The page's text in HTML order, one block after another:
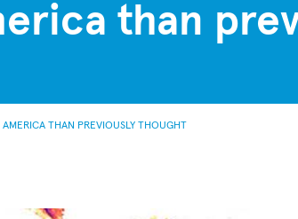
than
THAN PREVIOUSLY THOUGHT